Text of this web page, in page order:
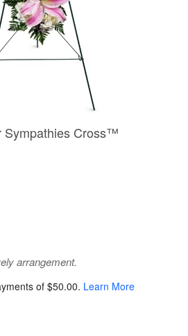
Sympathies Cross™
arrangement.
of $50.00. Learn More